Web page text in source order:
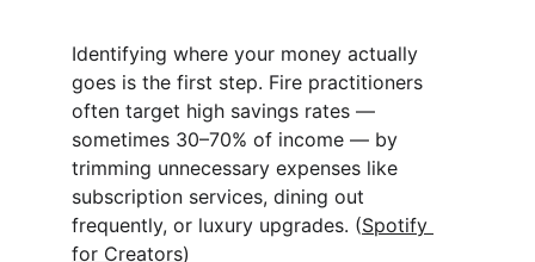
Identifying where your money actually
goes is the first step. Fire practitioners
often target high savings rates —
sometimes 30–70% of income — by
trimming unnecessary expenses like
subscription services, dining out
frequently, or luxury upgrades. (Spotify
for Creators)